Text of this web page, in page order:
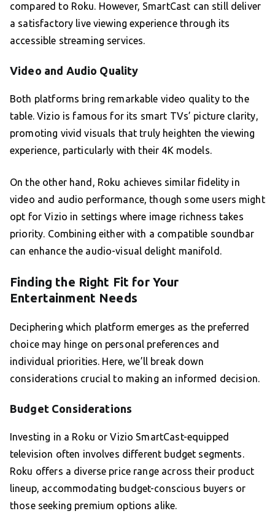
compared to Roku. However, SmartCast can still deliver
a satisfactory live viewing experience through its
accessible streaming services.
Video and Audio Quality
Both platforms bring remarkable video quality to the
table. Vizio is famous for its smart TVs’ picture clarity,
promoting vivid visuals that truly heighten the viewing
experience, particularly with their 4K models.
On the other hand, Roku achieves similar fidelity in
video and audio performance, though some users might
opt for Vizio in settings where image richness takes
priority. Combining either with a compatible soundbar
can enhance the audio-visual delight manifold.
Finding the Right Fit for Your
Entertainment Needs
Deciphering which platform emerges as the preferred
choice may hinge on personal preferences and
individual priorities. Here, we’ll break down
considerations crucial to making an informed decision.
Budget Considerations
Investing in a Roku or Vizio SmartCast-equipped
television often involves different budget segments.
Roku offers a diverse price range across their product
lineup, accommodating budget-conscious buyers or
those seeking premium options alike.